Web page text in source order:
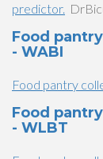
predictor.
Food
- WABI
Food pantry
Food
- WLBT